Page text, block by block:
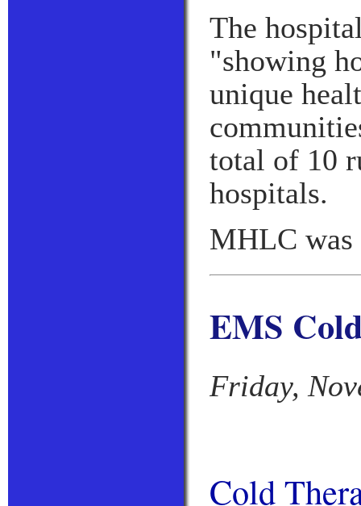
The
"showing
unique
total of 10
hospitals.
MHLC was
EMS
Friday,
Cold